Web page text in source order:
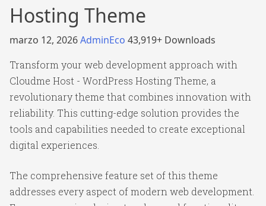
Hosting Theme
marzo 12, 2026AdminEco 43,919+ Downloads
Transform your web development approach with
Cloudme Host - WordPress Hosting Theme, a
revolutionary theme that combines innovation with
reliability. This cutting-edge solution provides the
tools and capabilities needed to create exceptional
digital experiences.
The comprehensive feature set of this theme
addresses every aspect of modern web development.